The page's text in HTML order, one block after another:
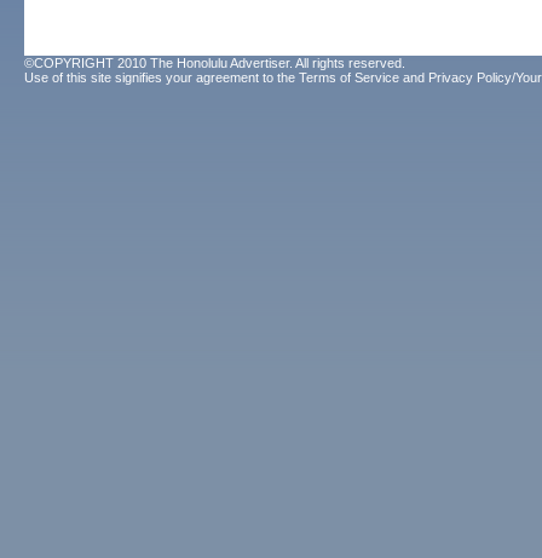
©COPYRIGHT 2010 The Honolulu Advertiser. All rights reserved.
Use of this site signifies your agreement to the Terms of Service and Privacy Policy/